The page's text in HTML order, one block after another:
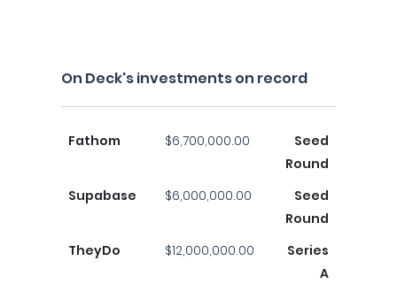
On Deck's investments on record
Fathom $6,700,000.00
Seed
Round
Supabase
$6,000,000.00
Seed
Round
TheyDo
$12,000,000.00
Series
A